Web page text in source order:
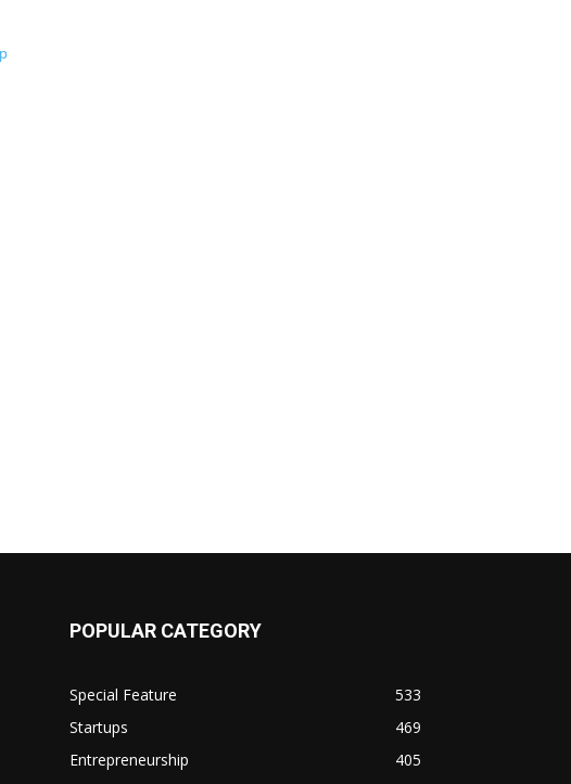
POPULAR CATEGORY
Special Feature
533
Startups
469
Entrepreneurship
405